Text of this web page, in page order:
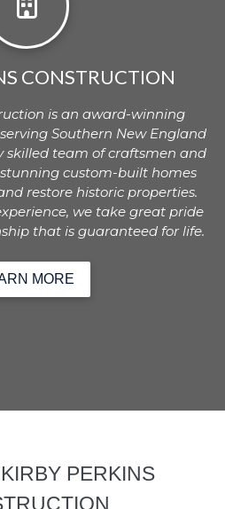
CONSTRUCTION
is an award-winning
Southern New England
skilled team of craftsmen and
custom-built homes
restore historic properties.
we take great pride
that is guaranteed for life.
MORE
PERKINS